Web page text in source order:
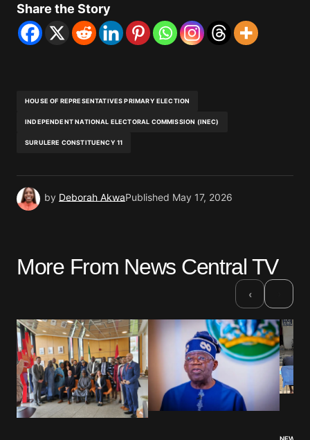
Share the Story
HOUSE OF REPRESENTATIVES PRIMARY ELECTION
INDEPENDENT NATIONAL ELECTORAL COMMISSION (INEC)
SURULERE CONSTITUENCY 11
by Deborah AkwaPublished May 17, 2026
More From News Central TV
‹